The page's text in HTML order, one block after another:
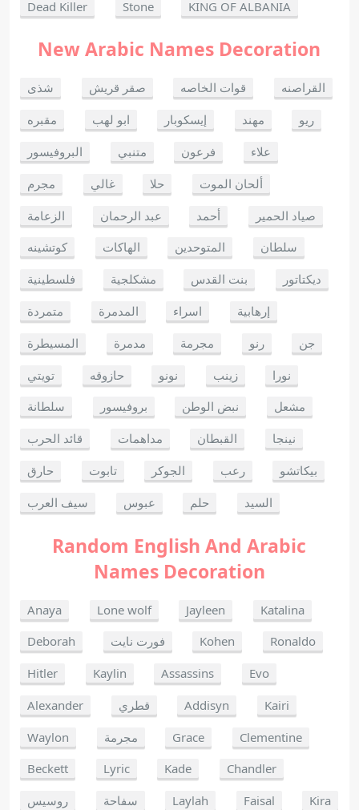
Dead Killer Stone KING OF ALBANIA
New Arabic Names Decoration
شذى صقر قريش قوات الخاصه
القراصنه
مقبره
ابو لهب إيسكوبار مهند
ريو
البروفيسور
متنبي فرعون
علاء
مجرم
غالي حلا
ألحان الموت
الزعامة
عبد الرحمان أحمد
صياد الحمير
كوتشينه
الهاكات المتوحدين
سلطان
فلسطينية
مشكلجية بنت القدس
ديكتاتور
متمردة
المدمرة اسراء
إرهابية
المسيطرة
مدمرة مجرمة رنو
جن
تويتي
حازوقه نونو زينب
نورا
سلطانة
بروفيسور نبض الوطن
مشعل
قائد الحرب
مداهمات القبطان
نينجا
حارق
تابوت الجوكر رعب
بيكاتشو
سيف العرب
عبوس حلم السيد
Random English And Arabic
Names Decoration
Anaya Lone wolf Jayleen
Katalina
Deborah
فورت نايت Kohen
Ronaldo
Hitler
Kaylin Assassins
Evo
Alexander
قطري Addisyn
Kairi
Waylon
مجرمة Grace
Clementine
Beckett
Lyric Kade
Chandler
روسيس
سفاحة Laylah Faisal
Kira